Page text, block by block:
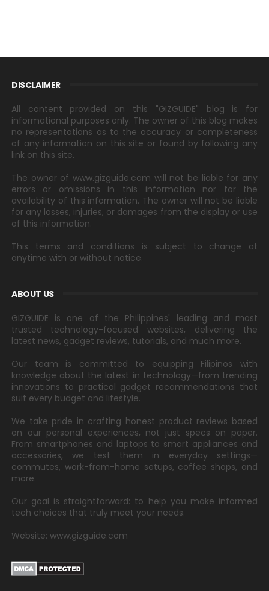
DISCLAIMER
All content provided on this "GIZGUIDE" blog is for
informational purposes only. The owner of this blog makes
no representations as to the accuracy or completeness
of any information on this site or found by following any
link on this site.
The owner of www.gizguide.com will not be liable for any
errors or omissions in this information nor for the
availability of this information. The owner will not be liable
for any losses, injuries, or damages from the display or use
of this information.
This terms and conditions is subject to change at
anytime with or without notice.
ABOUT US
GIZGUIDE is one of the Philippines' leading and most
trusted technology-focused websites, delivering the
latest news, gadget reviews, tutorials, and much more.
Our team is committed to equipping Filipinos with
knowledge about the latest in technology—from trending
innovations to practical gadget recommendations that
suit every budget and lifestyle.
We take pride in crafting honest product reviews based
on our personal experiences, not just specs on paper.
From smartphones and laptops to smart appliances and
accessories, we test them in everyday settings—
commutes, work-from-home setups, coffee shops, and
more.
Our goal is straightforward: to help you make informed
tech choices that truly meet your needs.
Website: www.gizguide.com